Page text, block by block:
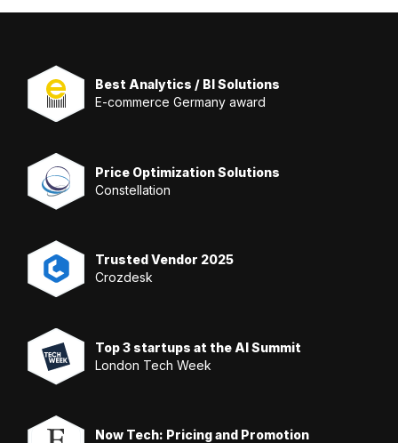
Best Analytics / BI Solutions
E-commerce Germany award
Price Optimization Solutions
Constellation
Trusted Vendor 2025
Crozdesk
Top 3 startups at the AI Summit
London Tech Week
Now Tech: Pricing and Promotion